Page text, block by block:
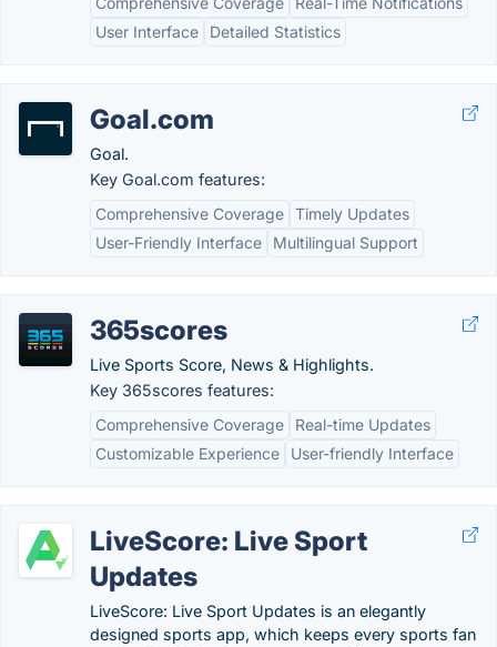
User Interface
Detailed Statistics
Goal.com
Goal.
Key Goal.com features:
Comprehensive Coverage Timely Updates
User-Friendly Interface
Multilingual Support
365scores
Live Sports Score, News & Highlights.
Key 365scores features:
Comprehensive Coverage
Real-time Updates
Customizable Experience
User-friendly Interface
LiveScore: Live Sport
Updates
LiveScore: Live Sport Updates is an elegantly
designed sports app, which keeps every sports fan